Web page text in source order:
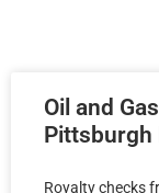
Oil and
Pittsburgh
Royalty checks